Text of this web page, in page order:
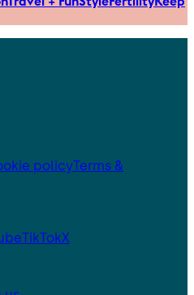
policyTerms &
TikTokX